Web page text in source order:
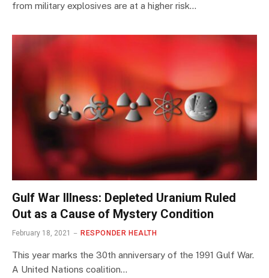
from military explosives are at a higher risk…
Gulf War Illness: Depleted Uranium Ruled
Out as a Cause of Mystery Condition
February 18, 2021 RESPONDER HEALTH
This year marks the 30th anniversary of the 1991 Gulf War.
A United Nations coalition…